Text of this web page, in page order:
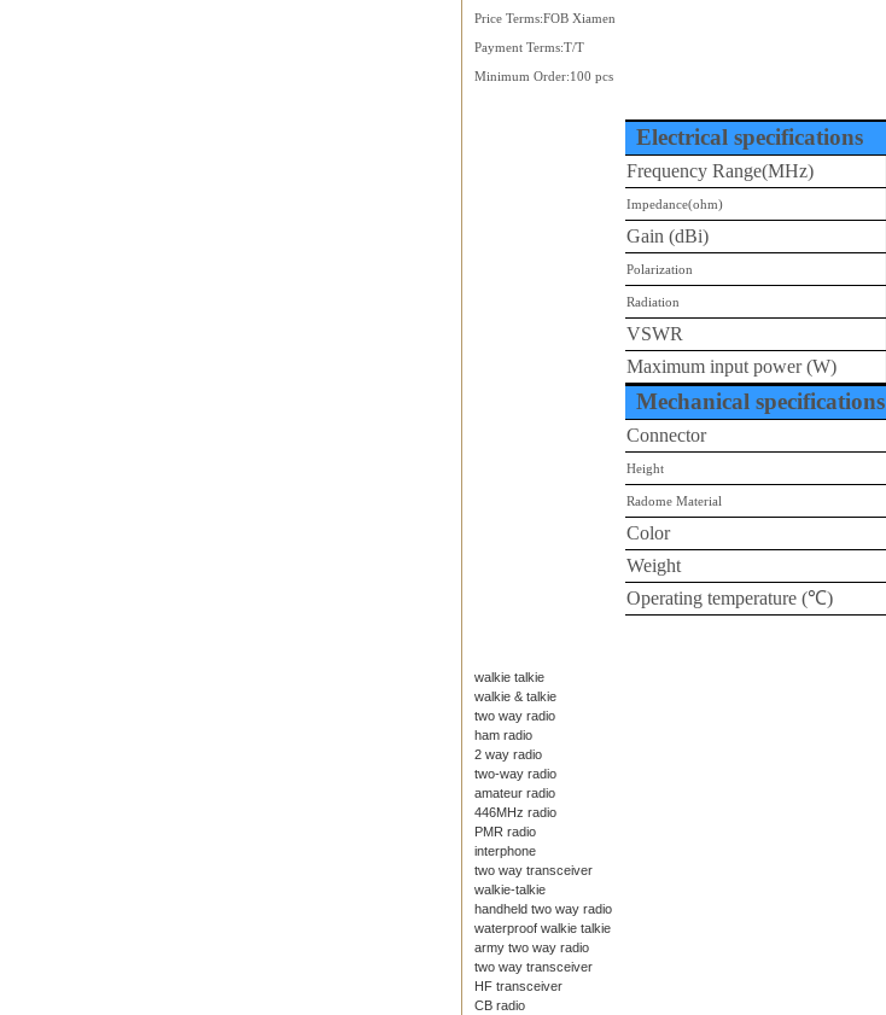
Price Terms:FOB Xiamen
Payment Terms:T/T
Minimum Order:100 pcs
Electrical specifications
Frequency Range(MHz)
Impedance(ohm)
Gain (dBi)
Polarization
Radiation
VSWR
Maximum input power (W)
Mechanical specifications
Connector
Height
Radome Material
Color
Weight
Operating temperature (℃)
walkie talkie
walkie & talkie
two way radio
ham radio
2 way radio
two-way radio
amateur radio
446MHz radio
PMR radio
interphone
two way transceiver
walkie-talkie
handheld two way radio
waterproof walkie talkie
army two way radio
two way transceiver
HF transceiver
CB radio